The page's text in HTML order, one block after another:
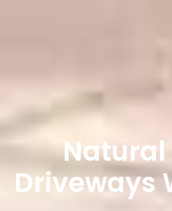
Natural
Driveways